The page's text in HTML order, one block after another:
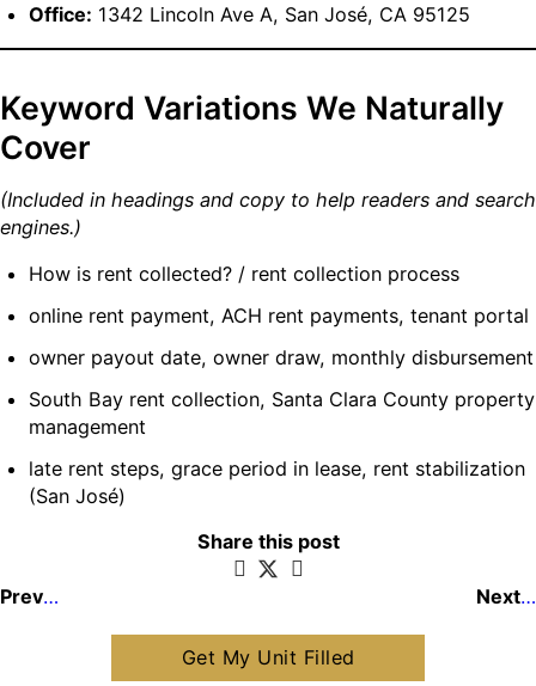
Office: 1342 Lincoln Ave A, San José, CA 95125
Keyword Variations We Naturally
Cover
(Included in headings and copy to help readers and search
engines.)
How is rent collected? / rent collection process
online rent payment, ACH rent payments, tenant portal
owner payout date, owner draw, monthly disbursement
South Bay rent collection, Santa Clara County property
management
late rent steps, grace period in lease, rent stabilization
(San José)
Share this post
Previous post Next post
Get My Unit Filled